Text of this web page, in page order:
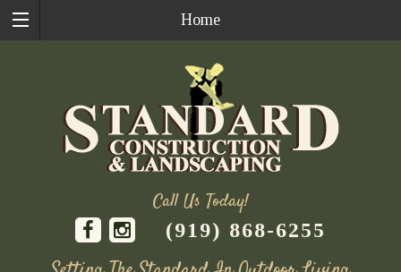
Home
Call Us Today!
(919) 868-6255